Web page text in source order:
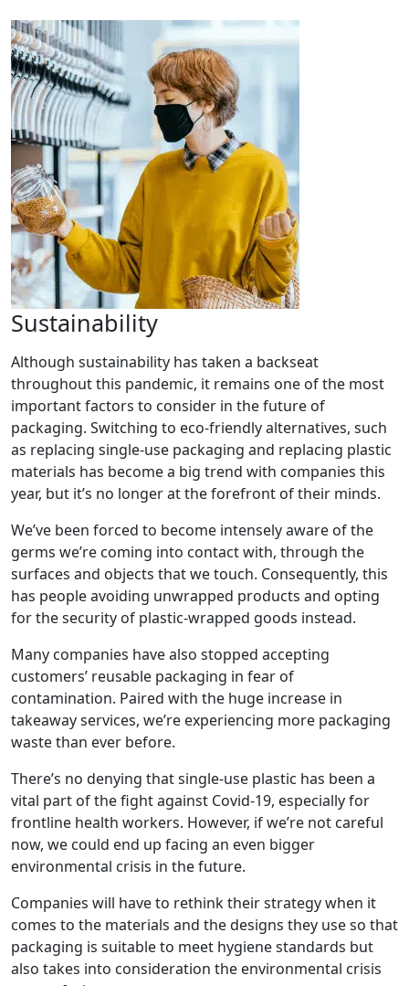
Sustainability
Although sustainability has taken a backseat
throughout this pandemic, it remains one of the most
important factors to consider in the future of
packaging. Switching to eco-friendly alternatives, such
as replacing single-use packaging and replacing plastic
materials has become a big trend with companies this
year, but it’s no longer at the forefront of their minds.
We’ve been forced to become intensely aware of the
germs we’re coming into contact with, through the
surfaces and objects that we touch. Consequently, this
has people avoiding unwrapped products and opting
for the security of plastic-wrapped goods instead.
Many companies have also stopped accepting
customers’ reusable packaging in fear of
contamination. Paired with the huge increase in
takeaway services, we’re experiencing more packaging
waste than ever before.
There’s no denying that single-use plastic has been a
vital part of the fight against Covid-19, especially for
frontline health workers. However, if we’re not careful
now, we could end up facing an even bigger
environmental crisis in the future.
Companies will have to rethink their strategy when it
comes to the materials and the designs they use so that
packaging is suitable to meet hygiene standards but
also takes into consideration the environmental crisis